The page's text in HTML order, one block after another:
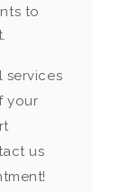
to
services
your
us